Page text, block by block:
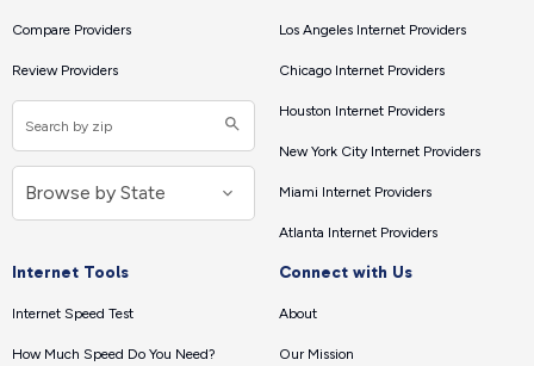
Compare Providers
Review Providers
Los Angeles Internet Providers
Chicago Internet Providers
Houston Internet Providers
New York City Internet Providers
Miami Internet Providers
Atlanta Internet Providers
Internet Tools
Internet Speed Test
How Much Speed Do You Need?
Connect with Us
About
Our Mission